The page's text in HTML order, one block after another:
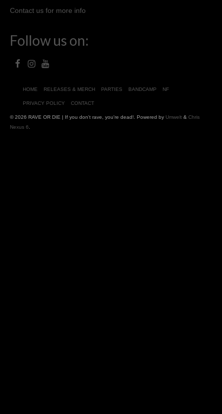
Contact us for more info
Follow us on:
HOME RELEASES & MERCH PARTIES BANDCAMP NF
PRIVACY POLICY CONTACT
© 2026 RAVE OR DIE | If you don't rave, you're dead!. Powered by Umwelt & Chris
Nexus 6